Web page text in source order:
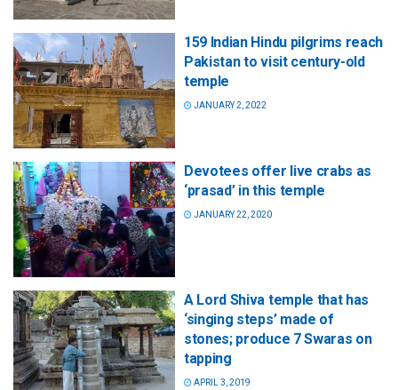
159 Indian Hindu pilgrims reach
Pakistan to visit century-old
temple
JANUARY 2, 2022
Devotees offer live crabs as
‘prasad’ in this temple
JANUARY 22, 2020
A Lord Shiva temple that has
‘singing steps’ made of
stones; produce 7 Swaras on
tapping
APRIL 3, 2019